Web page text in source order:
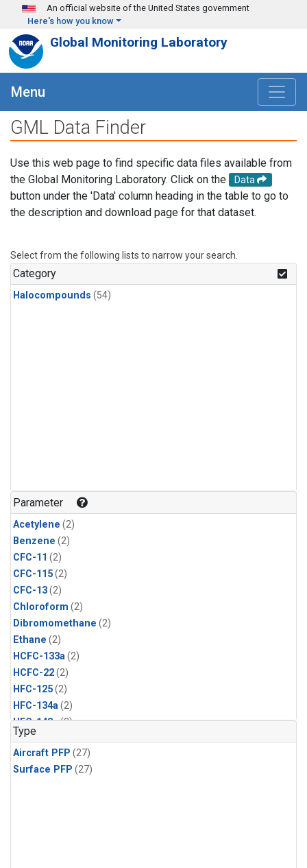
Skip to main content
An official website of the United States government
Here's how you know
Global Monitoring Laboratory
Menu
GML Data Finder
Use this web page to find specific data files available from
the Global Monitoring Laboratory. Click on the
Data
button under the 'Data' column heading in the table to go to
the description and download page for that dataset.
Select from the following lists to narrow your search.
Category
Halocompounds (54)
Parameter
Acetylene (2)
Benzene (2)
CFC-11 (2)
CFC-115(2)
CFC-13(2)
Chloroform (2)
Dibromomethane (2)
Ethane (2)
HCFC-133a(2)
HCFC-22(2)
HFC-125(2)
HFC-134a(2)
HFC-143a(2)
HFC-152a
HFC-227ea(2)
HFC-236fa(2)
Type
Aircraft PFP (27)
Surface PFP (27)